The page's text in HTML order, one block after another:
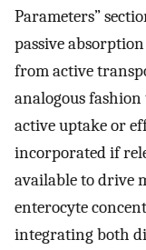
Parameters”
passive
from active
analogous
active uptake or
incorporated if
available to drive
enterocyte
integrating both